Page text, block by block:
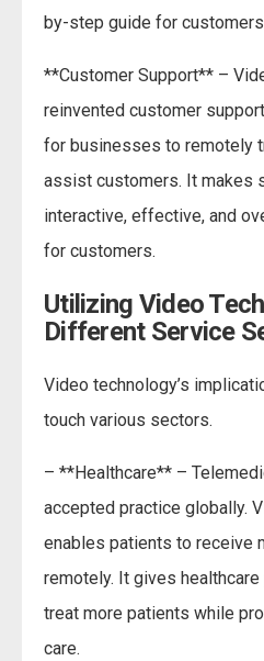
by-step guide for
**Customer Support** –
reinvented customer
for businesses to remotely
assist customers. It makes
interactive, effective, and
for customers.
Utilizing Video
Different Service
Video technology’s
touch various sectors.
– **Healthcare** –
accepted practice globally.
enables patients to receive
remotely. It gives
treat more patients while
care.